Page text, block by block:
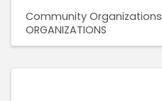
Community Organizations
ORGANIZATIONS